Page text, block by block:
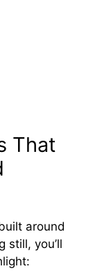
That
around
still, you’ll